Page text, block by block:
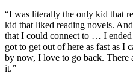
“I was literally the only kid that
kid that liked reading novels.
that I could connect to … I
got to get out of here as fast as I
by now, I love to go back. There
it.”